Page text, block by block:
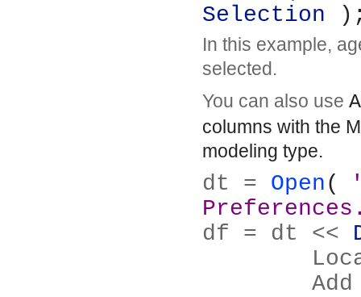
Selection
In this example,
selected.
You can also use
columns with the
modeling type.
dt = Open(
df = dt <<